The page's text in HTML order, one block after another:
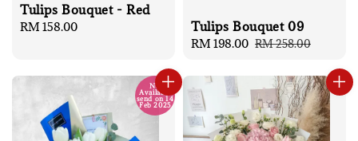
Tulips Bouquet - Red
Regular
RM 158.00 Tulips Bouquet 09
Sale
RM 198.00 Regular
RM 258.00
No
Available
send on 14
Feb 2025